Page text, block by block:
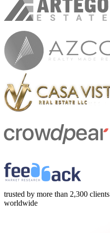
trusted by more than 2,300 clients
worldwide